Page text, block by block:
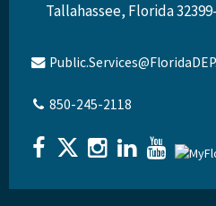
Tallahassee, Florida
850-245-2118